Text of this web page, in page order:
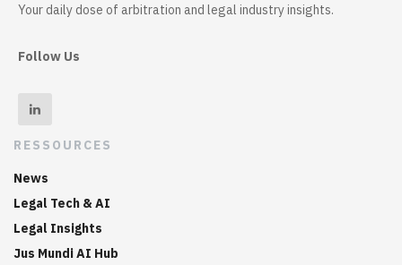
Your daily dose of arbitration and legal industry insights.
Follow Us
RESSOURCES
News
Legal Tech & AI
Legal Insights
Jus Mundi AI Hub